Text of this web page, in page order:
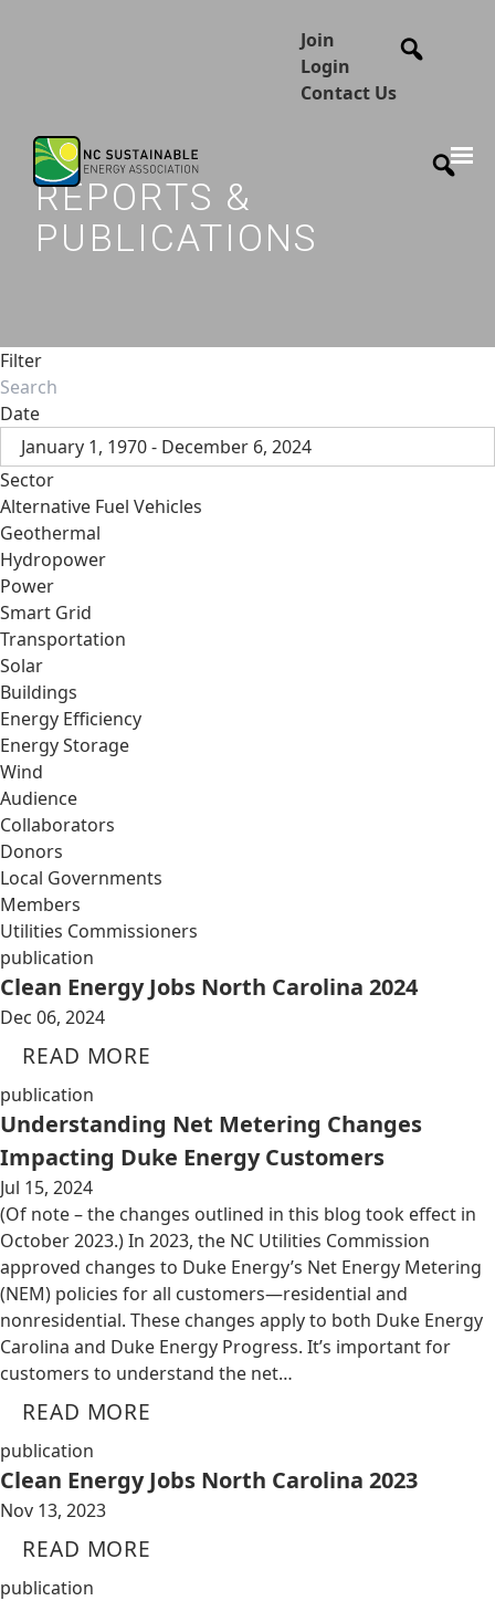
Join
Login
Contact Us
REPORTS &
PUBLICATIONS
Filter
Date
January 1, 1970 - December 6, 2024
Sector
Alternative Fuel Vehicles
Geothermal
Hydropower
Power
Smart Grid
Transportation
Solar
Buildings
Energy Efficiency
Energy Storage
Wind
Audience
Collaborators
Donors
Local Governments
Members
Utilities Commissioners
publication
Clean Energy Jobs North Carolina 2024
Dec 06, 2024
READ MORE
publication
Understanding Net Metering Changes
Impacting Duke Energy Customers
Jul 15, 2024
(Of note – the changes outlined in this blog took effect in
October 2023.) In 2023, the NC Utilities Commission
approved changes to Duke Energy’s Net Energy Metering
(NEM) policies for all customers—residential and
nonresidential. These changes apply to both Duke Energy
Carolina and Duke Energy Progress. It’s important for
customers to understand the net…
READ MORE
publication
Clean Energy Jobs North Carolina 2023
Nov 13, 2023
READ MORE
publication